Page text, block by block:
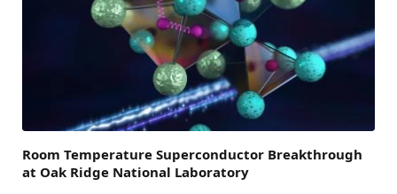
Room Temperature Superconductor Breakthrough
at Oak Ridge National Laboratory